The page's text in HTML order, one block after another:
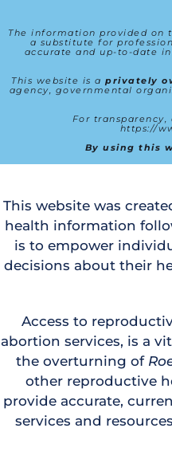
The information provided on
a substitute for
accurate and up-to-date
This website is a privately
agency, governmental
https://
By using this
This website was
health information
is to empower
decisions about their
Access to
abortion services, is a
the overturning of
other reproductive
provide accurate,
services and